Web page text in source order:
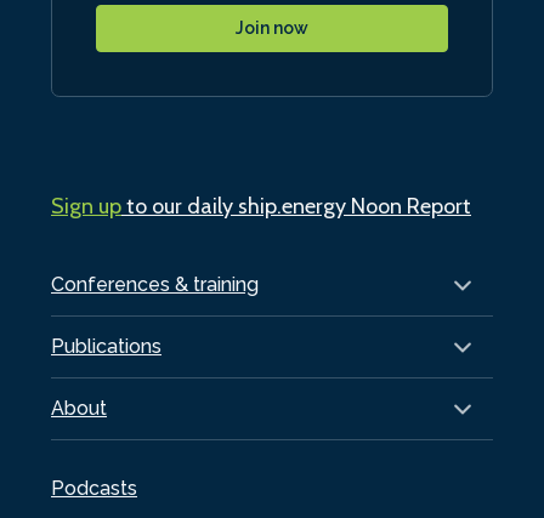
Conferences & training
Publications
About
Podcasts
Join now
Sign upto our daily ship.energy Noon Report